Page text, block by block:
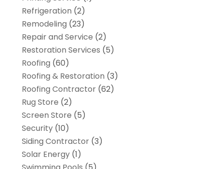
Refrigeration (2)
Remodeling (23)
Repair and Service (2)
Restoration Services (5)
Roofing (60)
Roofing & Restoration (3)
Roofing Contractor(62)
Rug Store (2)
Screen Store (5)
Security(10)
Siding Contractor(3)
Solar Energy(1)